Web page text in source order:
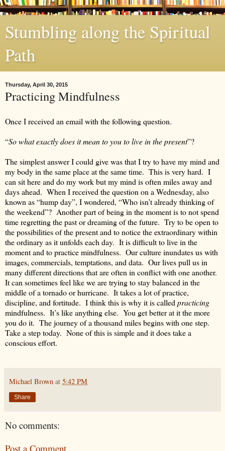
Stumbling along the Spiritual
Path
Thursday, April 30, 2015
Practicing Mindfulness
Once I received an email with the following question.
“So what exactly does it mean to you to live in the present”?
The simplest answer I could give was that I try to have my mind and
my body in the same place at the same time. This is very hard. I
can sit here and do my work but my mind is often miles away and
days ahead. When I received the question on a Wednesday, also
known as “hump day”, I wondered, “Who isn’t already thinking of
the weekend”? Another part of being in the moment is to not spend
time regretting the past or dreaming of the future. Try to be open to
the possibilities of the present and to notice the extraordinary within
the ordinary as it unfolds each day. It is difficult to live in the
moment and to practice mindfulness. Our culture inundates us with
images, commercials, temptations, and data. Our lives pull us in
many different directions that are often in conflict with one another.
It can sometimes feel like we are trying to stay balanced in the
middle of a tornado or hurricane. It takes a lot of practice,
discipline, and fortitude. I think this is why it is called practicing
mindfulness. It’s like anything else. You get better at it the more
you do it. The journey of a thousand miles begins with one step.
Take a step today. None of this is simple and it does take a
conscious effort.
Michael Brown at 5:42 PM
Share
No comments:
Post a Comment